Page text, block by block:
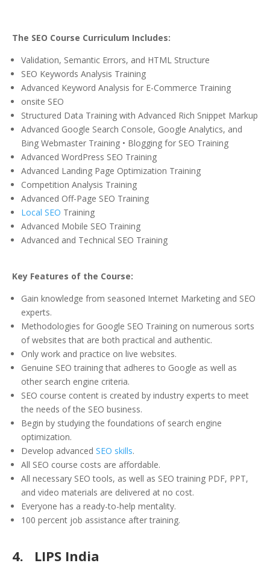
The SEO Course Curriculum Includes:
Validation, Semantic Errors, and HTML Structure
SEO Keywords Analysis Training
Advanced Keyword Analysis for E-Commerce Training
onsite SEO
Structured Data Training with Advanced Rich Snippet Markup
Advanced Google Search Console, Google Analytics, and
Bing Webmaster Training • Blogging for SEO Training
Advanced WordPress SEO Training
Advanced Landing Page Optimization Training
Competition Analysis Training
Advanced Off-Page SEO Training
Local SEO Training
Advanced Mobile SEO Training
Advanced and Technical SEO Training
Key Features of the Course:
Gain knowledge from seasoned Internet Marketing and SEO
experts.
Methodologies for Google SEO Training on numerous sorts
of websites that are both practical and authentic.
Only work and practice on live websites.
Genuine SEO training that adheres to Google as well as
other search engine criteria.
SEO course content is created by industry experts to meet
the needs of the SEO business.
Begin by studying the foundations of search engine
optimization.
Develop advanced SEO skills.
All SEO course costs are affordable.
All necessary SEO tools, as well as SEO training PDF, PPT,
and video materials are delivered at no cost.
Everyone has a ready-to-help mentality.
100 percent job assistance after training.
4. LIPS India